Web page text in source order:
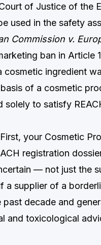
of Justice of the
used in the safety
Commission v.
ban in Article
ingredient
of a cosmetic
to satisfy
your Cosmetic
registration
— not just the
a supplier of a
decade and
and toxicological